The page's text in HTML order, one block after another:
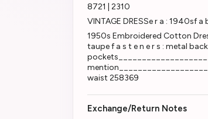
8721 | 2310
VINTAGE DRESSe r a : 1940sf
1950s Embroidered Cotton
taupe f a s t e n e r s : metal
waist 258369
Exchange/Return Notes